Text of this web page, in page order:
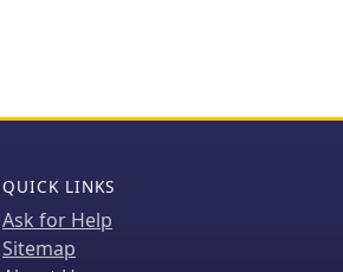
QUICK LINKS
Ask for Help
Sitemap